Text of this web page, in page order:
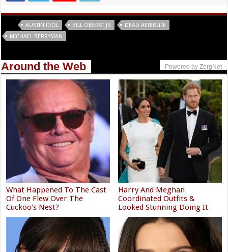
AUSTIN IDOL BILL OBERST JR
DEAD AFTERLIFE
MICHAEL BERRYMAN
Around the Web Powered by ZergNet
What Happened To The Cast
Of One Flew Over The
Cuckoo's Nest?
Harry And Meghan
Coordinated Outfits &
Looked Stunning Doing It